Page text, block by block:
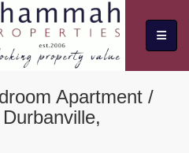
Apartment /